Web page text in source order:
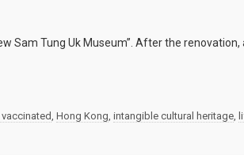
Sam Tung Uk Museum”. After the
, Hong Kong, intangible cultural heritage,